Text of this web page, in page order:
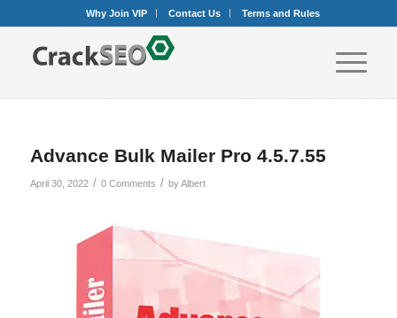
Why Join VIP Contact Us Terms and Rules
Advance Bulk Mailer Pro 4.5.7.55
April 30, 2022 / 0 Comments / byAlbert